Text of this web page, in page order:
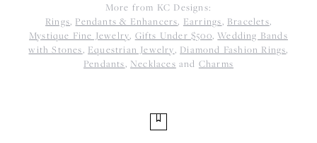
More from KC Designs:
Rings, Pendants & Enhancers, Earrings, Bracelets,
Mystique Fine Jewelry, Gifts Under $500,Wedding Bands
with Stones, Equestrian Jewelry, Diamond Fashion Rings,
Pendants, Necklaces and Charms